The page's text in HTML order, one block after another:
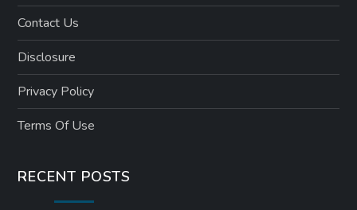
Contact Us
Disclosure
Privacy Policy
Terms Of Use
RECENT POSTS